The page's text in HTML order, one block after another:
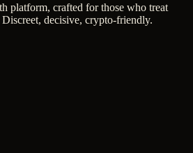
platform, crafted for those who treat
Discreet, decisive, crypto-friendly.